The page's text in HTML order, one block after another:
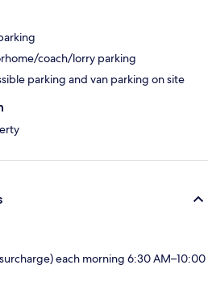
coach/lorry parking
parking and van parking on site
each morning 6:30 AM–10:00